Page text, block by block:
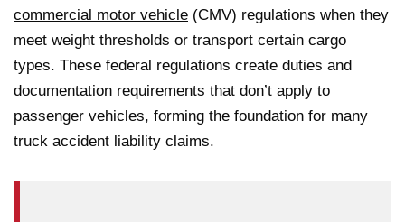
commercial motor vehicle (CMV) regulations when they
meet weight thresholds or transport certain cargo
types. These federal regulations create duties and
documentation requirements that don’t apply to
passenger vehicles, forming the foundation for many
truck accident liability claims.